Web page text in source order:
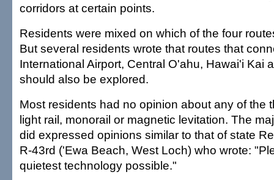
corridors at certain points.
Residents were mixed on which of the four
But several residents wrote that routes that
International Airport, Central O'ahu, Hawai'i Kai
should also be explored.
Most residents had no opinion about any of the
light rail, monorail or magnetic levitation. The
did expressed opinions similar to that of state
R-43rd ('Ewa Beach, West Loch) who wrote:
quietest technology possible."